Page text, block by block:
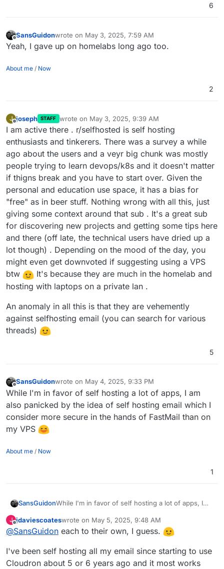
6
Offline
SansGuidonwrote on May 3, 2025, 7:59 AM
last edited by
Yeah, I gave up on homelabs long ago too.
About me / Now
2
J
Offline
joseph STAFF wrote on May 3, 2025, 9:39 AM
last edited by josephMay 3, 2025, 9:40 AM
I am active there . r/selfhosted is self hosting
enthusiasts and tinkerers. There was a survey a while
ago about the users and a veyr big chunk was mostly
people trying to learn devops/k8s and it doesn't matter
if thigns break and you have to start over. Given the
personal and education use space, it has a bias for
"free" as in beer stuff. Nothing wrong with all this, just
giving some context around that sub . It's a great sub
for discovering new projects and getting some tips here
and there (off late, the technical users have dried up a
lot though) . Depending on the mood of the day, you
might even get downvoted if suggesting using a VPS
btw
It's because they are much in the homelab and
hosting with laptops on a private lan .
An anomaly in all this is that they are vehemently
against selfhosting email (you can search for various
threads)
5
Offline
SansGuidonwrote on May 4, 2025, 9:33 PM
last edited by
While I'm in favor of self hosting a lot of apps, I am
also panicked by the idea of self hosting email which I
consider more secure in the hands of FastMail than on
my VPS
About me / Now
1
SansGuidonWhile I'm in favor of self hosting a lot of apps, I
which I consider more secure in the hands of
FastMail than on my VPS
J
Offline
jdaviescoateswrote on May 5, 2025, 9:48 AM
last edited by jdaviescoates May 5, 2025, 9:48 AM
@SansGuidon each to their own, I guess.
I've been self hosting all my email since starting to use
Cloudron about 5 or 6 years ago and it most works